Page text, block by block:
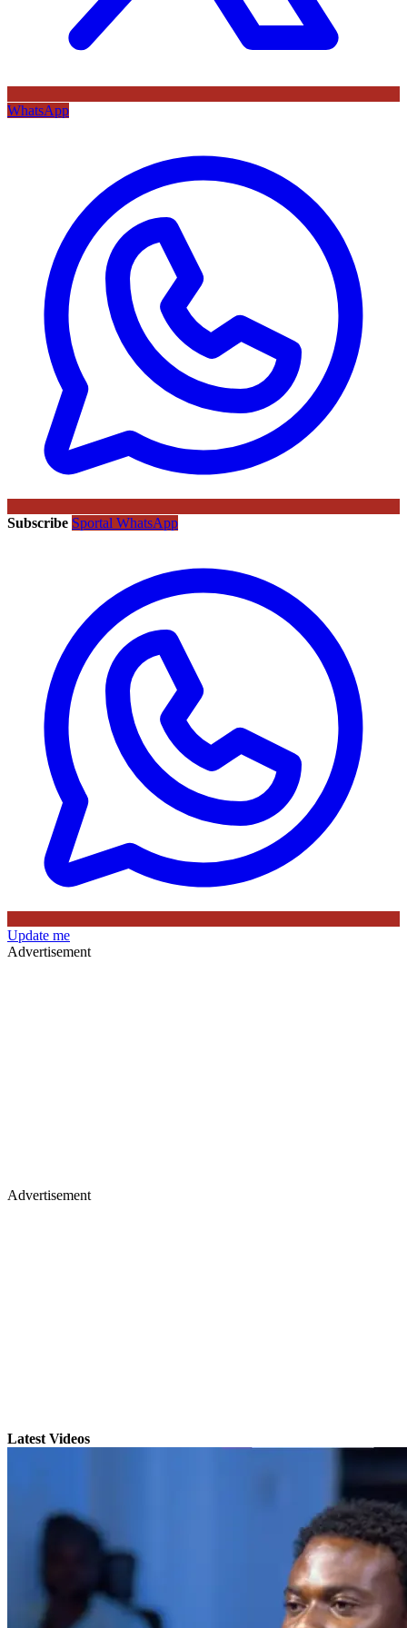
WhatsApp
Subscribe Sportal WhatsApp
Update me
Advertisement
Advertisement
Latest Videos